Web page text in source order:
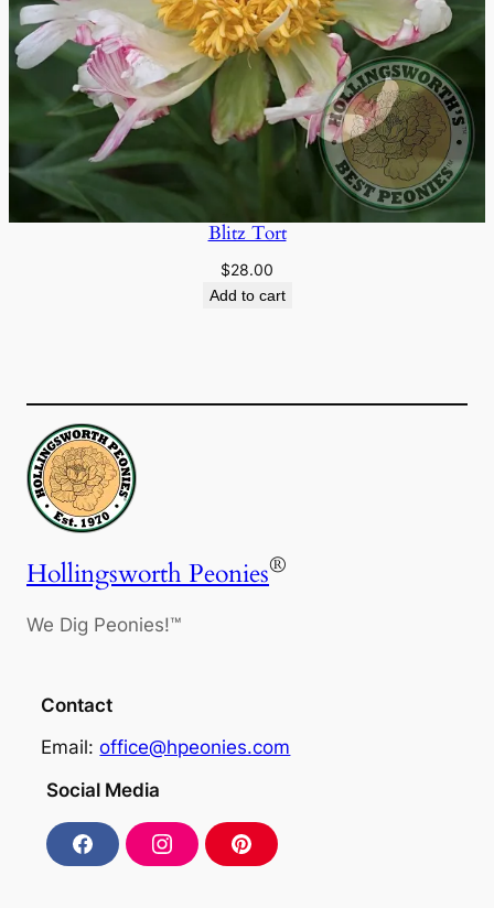
Blitz Tort
$28.00
Add to cart
Hollingsworth Peonies®
We Dig Peonies!™
Contact
Email:office@hpeonies.com
Social Media
F
a
I
n
P
i